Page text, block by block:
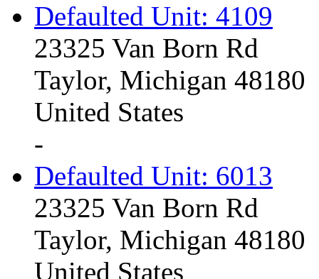
Defaulted Unit: 4109
23325 Van Born Rd
Taylor, Michigan 48180
United States
-
Defaulted Unit: 6013
23325 Van Born Rd
Taylor, Michigan 48180
United States